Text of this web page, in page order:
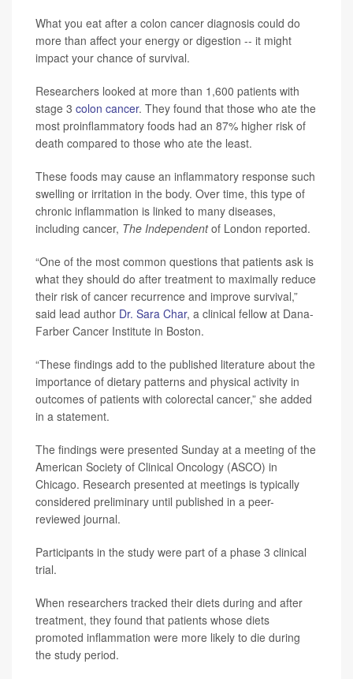
What you eat after a colon cancer diagnosis could do
more than affect your energy or digestion -- it might
impact your chance of survival.
Researchers looked at more than 1,600 patients with
stage 3 colon cancer. They found that those who ate the
most proinflammatory foods had an 87% higher risk of
death compared to those who ate the least.
These foods may cause an inflammatory response such
swelling or irritation in the body. Over time, this type of
chronic inflammation is linked to many diseases,
including cancer, The Independentof London reported.
“One of the most common questions that patients ask is
what they should do after treatment to maximally reduce
their risk of cancer recurrence and improve survival,”
said lead author Dr. Sara Char, a clinical fellow at Dana-
Farber Cancer Institute in Boston.
“These findings add to the published literature about the
importance of dietary patterns and physical activity in
outcomes of patients with colorectal cancer,” she added
in a statement.
The findings were presented Sunday at a meeting of the
American Society of Clinical Oncology (ASCO) in
Chicago. Research presented at meetings is typically
considered preliminary until published in a peer-
reviewed journal.
Participants in the study were part of a phase 3 clinical
trial.
When researchers tracked their diets during and after
treatment, they found that patients whose diets
promoted inflammation were more likely to die during
the study period.